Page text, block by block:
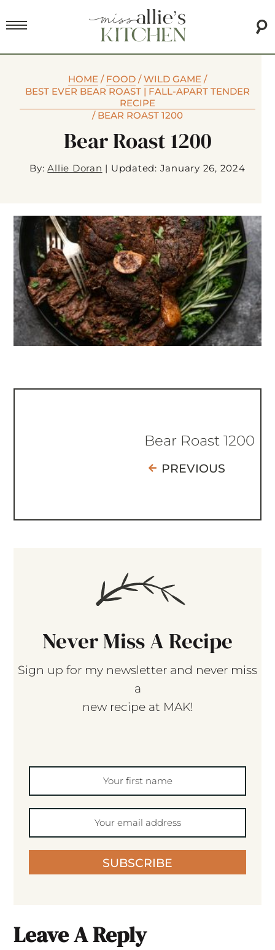
HOME / FOOD /WILD GAME /
BEST EVER BEAR ROAST | FALL-APART TENDER
RECIPE
/ BEAR ROAST 1200
Bear Roast 1200
By:Allie Doran | Updated: January 26, 2024
Bear Roast 1200
PREVIOUS
Never Miss A Recipe
Sign up for my newsletter and never miss
a
new recipe at MAK!
SUBSCRIBE
Leave A Reply